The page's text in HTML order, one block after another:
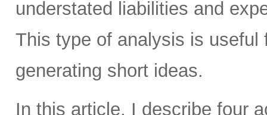
understated liabilities and
This type of analysis is
generating short ideas.
In this article, I describe four